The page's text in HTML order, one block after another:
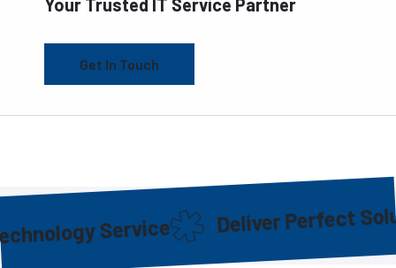
Your Trusted IT Service Partner
Get In Touch
Service Deliver Perfect Solution